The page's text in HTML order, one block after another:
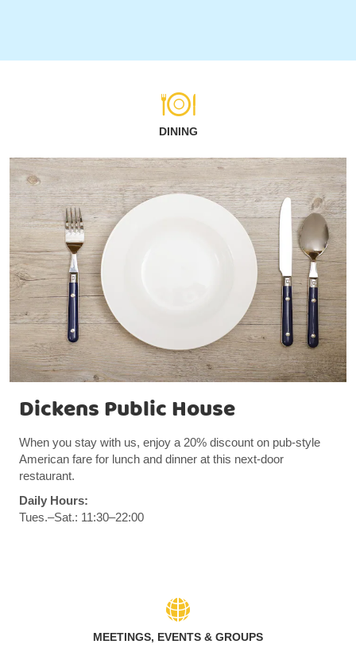
DINING
Dickens Public House
When you stay with us, enjoy a 20% discount on pub-style
American fare for lunch and dinner at this next-door
restaurant.
Daily Hours:
Tues.–Sat.: 11:30–22:00
MEETINGS, EVENTS & GROUPS